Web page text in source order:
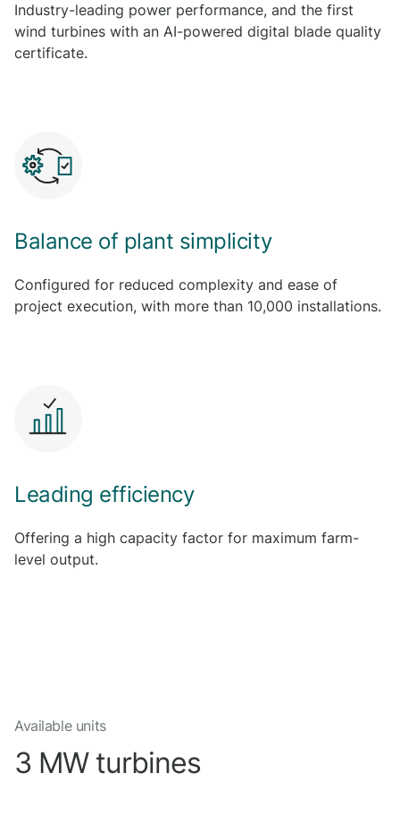
Industry-leading power performance, and the first
wind turbines with an AI-powered digital blade quality
certificate.
Balance of plant simplicity
Configured for reduced complexity and ease of
project execution, with more than 10,000 installations.
Leading efficiency
Offering a high capacity factor for maximum farm-
level output.
Available units
3 MW turbines